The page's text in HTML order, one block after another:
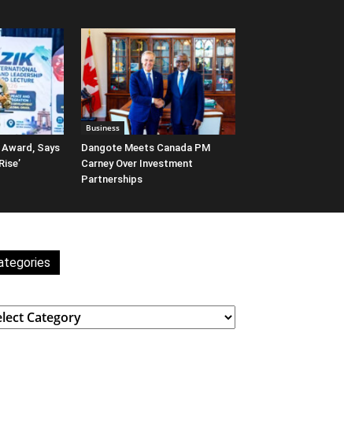
Says
Business
Dangote Meets Canada PM
Carney Over Investment
Partnerships